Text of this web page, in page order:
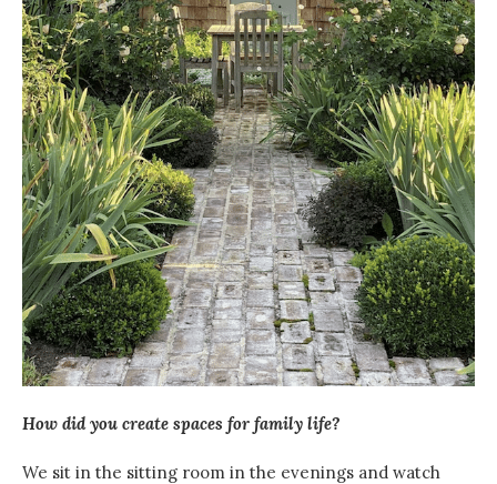
How did you create spaces for family life?
We sit in the sitting room in the evenings and watch